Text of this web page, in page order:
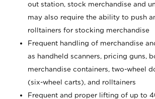
out station, stock merchandise and
may also require the ability to push
rolltainers for stocking merchandise
Frequent handling of merchandise
as handheld scanners, pricing guns,
merchandise containers, two-wheel
(six-wheel carts), and rolltainers
Frequent and proper lifting of up to